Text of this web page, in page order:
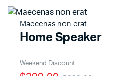
Maecenas non erat
Home Speaker
Weekend Discount